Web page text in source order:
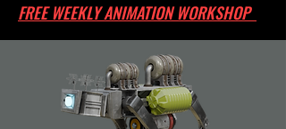
FREE WEEKLY ANIMATION WORKSHOP